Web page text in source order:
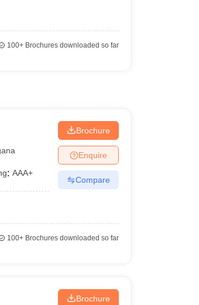
100+Brochures downloaded so far
: AAA+
Brochure
Enquire
Compare
100+Brochures downloaded so far
Brochure